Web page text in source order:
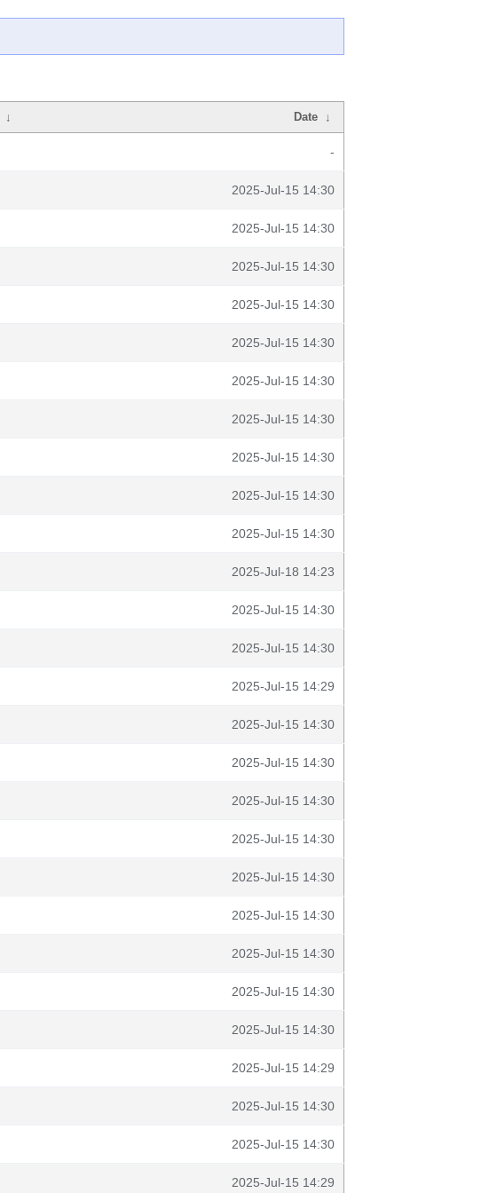
↓ Date ↓
-
2025-Jul-15 14:30
2025-Jul-15 14:30
2025-Jul-15 14:30
2025-Jul-15 14:30
2025-Jul-15 14:30
2025-Jul-15 14:30
2025-Jul-15 14:30
2025-Jul-15 14:30
2025-Jul-15 14:30
2025-Jul-15 14:30
2025-Jul-18 14:23
2025-Jul-15 14:30
2025-Jul-15 14:30
2025-Jul-15 14:29
2025-Jul-15 14:30
2025-Jul-15 14:30
2025-Jul-15 14:30
2025-Jul-15 14:30
2025-Jul-15 14:30
2025-Jul-15 14:30
2025-Jul-15 14:30
2025-Jul-15 14:30
2025-Jul-15 14:30
2025-Jul-15 14:29
2025-Jul-15 14:30
2025-Jul-15 14:30
2025-Jul-15 14:29